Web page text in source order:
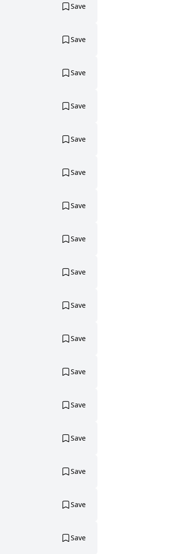
Save
Save
Save
Save
Save
Save
Save
Save
Save
Save
Save
Save
Save
Save
Save
Save
Save